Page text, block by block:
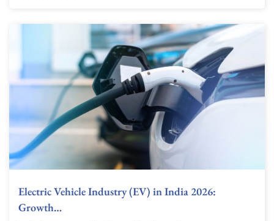
Electric Vehicle Industry (EV) in India 2026:
Growth…